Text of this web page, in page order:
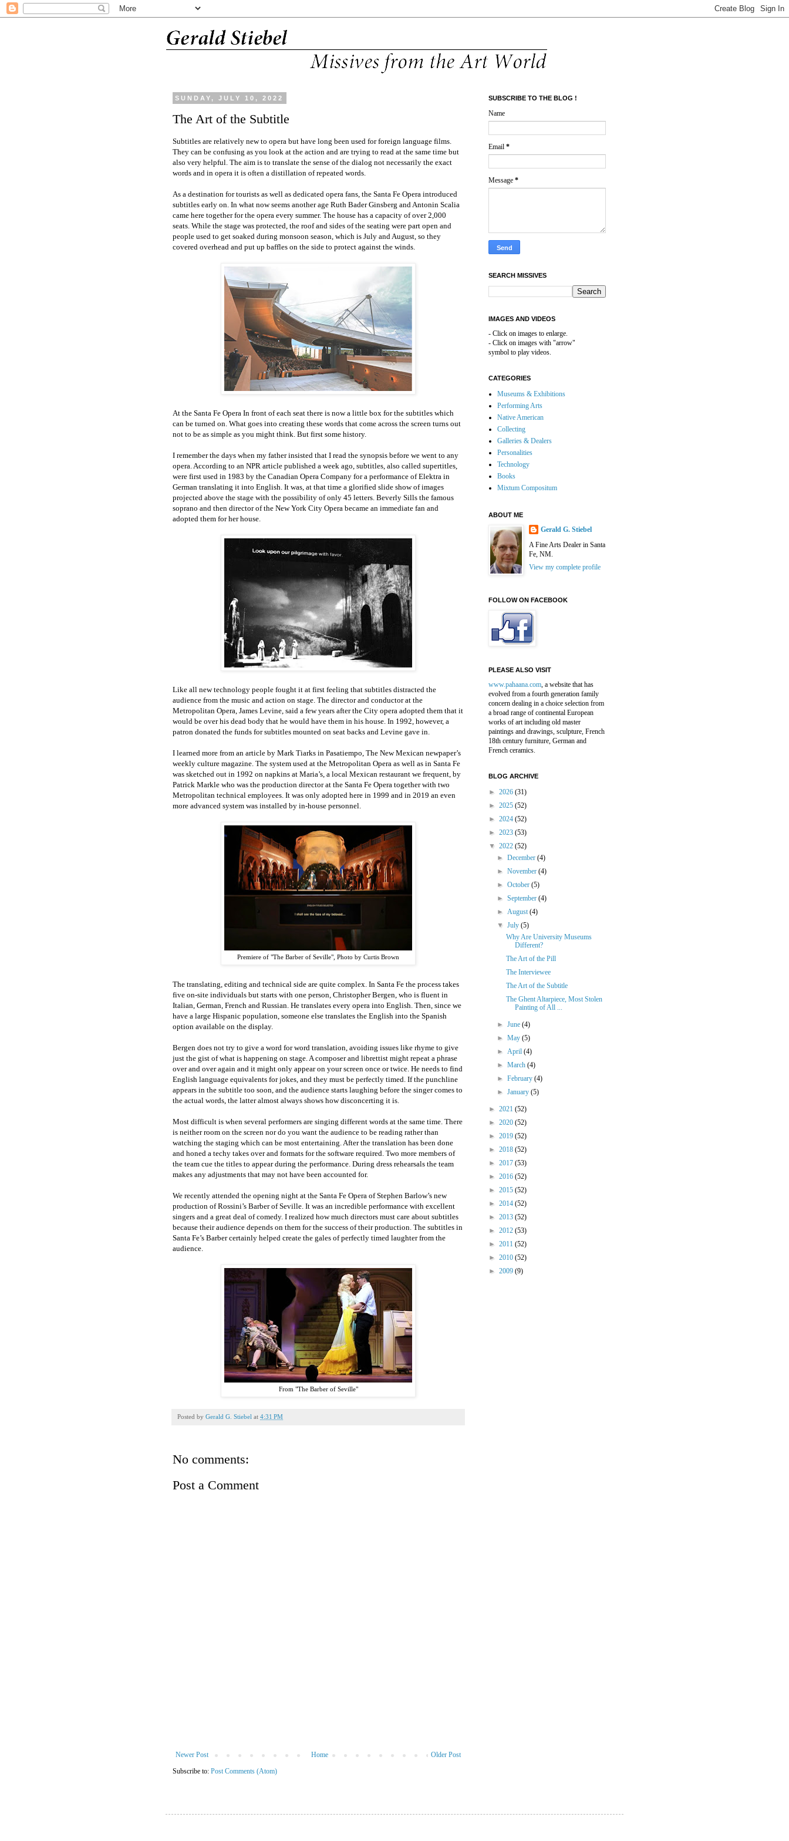
SUNDAY, JULY 10, 2022
The Art of the Subtitle
Subtitles are relatively new to opera but have long been used for foreign language films.
They can be confusing as you look at the action and are trying to read at the same time but
also very helpful. The aim is to translate the sense of the dialog not necessarily the exact
words and in opera it is often a distillation of repeated words.
As a destination for tourists as well as dedicated opera fans, the Santa Fe Opera introduced
subtitles early on. In what now seems another age Ruth Bader Ginsberg and Antonin Scalia
came here together for the opera every summer. The house has a capacity of over 2,000
seats. While the stage was protected, the roof and sides of the seating were part open and
people used to get soaked during monsoon season, which is July and August, so they
covered overhead and put up baffles on the side to protect against the winds.
At the Santa Fe Opera In front of each seat there is now a little box for the subtitles which
can be turned on. What goes into creating these words that come across the screen turns out
not to be as simple as you might think. But first some history.
I remember the days when my father insisted that I read the synopsis before we went to any
opera. According to an NPR article published a week ago, subtitles, also called supertitles,
were first used in 1983 by the Canadian Opera Company for a performance of Elektra in
German translating it into English. It was, at that time a glorified slide show of images
projected above the stage with the possibility of only 45 letters. Beverly Sills the famous
soprano and then director of the New York City Opera became an immediate fan and
adopted them for her house.
Like all new technology people fought it at first feeling that subtitles distracted the
audience from the music and action on stage. The director and conductor at the
Metropolitan Opera, James Levine, said a few years after the City opera adopted them that it
would be over his dead body that he would have them in his house. In 1992, however, a
patron donated the funds for subtitles mounted on seat backs and Levine gave in.
I learned more from an article by Mark Tiarks in Pasatiempo, The New Mexican newpaper’s
weekly culture magazine. The system used at the Metropolitan Opera as well as in Santa Fe
was sketched out in 1992 on napkins at Maria’s, a local Mexican restaurant we frequent, by
Patrick Markle who was the production director at the Santa Fe Opera together with two
Metropolitan technical employees. It was only adopted here in 1999 and in 2019 an even
more advanced system was installed by in-house personnel.
Premiere of "The Barber of Seville", Photo by Curtis Brown
The translating, editing and technical side are quite complex. In Santa Fe the process takes
five on-site individuals but starts with one person, Christopher Bergen, who is fluent in
Italian, German, French and Russian. He translates every opera into English. Then, since we
have a large Hispanic population, someone else translates the English into the Spanish
option available on the display.
Bergen does not try to give a word for word translation, avoiding issues like rhyme to give
just the gist of what is happening on stage. A composer and librettist might repeat a phrase
over and over again and it might only appear on your screen once or twice. He needs to find
English language equivalents for jokes, and they must be perfectly timed. If the punchline
appears in the subtitle too soon, and the audience starts laughing before the singer comes to
the actual words, the latter almost always shows how disconcerting it is.
Most difficult is when several performers are singing different words at the same time. There
is neither room on the screen nor do you want the audience to be reading rather than
watching the staging which can be most entertaining. After the translation has been done
and honed a techy takes over and formats for the software required. Two more members of
the team cue the titles to appear during the performance. During dress rehearsals the team
makes any adjustments that may not have been accounted for.
We recently attended the opening night at the Santa Fe Opera of Stephen Barlow’s new
production of Rossini’s Barber of Seville. It was an incredible performance with excellent
singers and a great deal of comedy. I realized how much directors must care about subtitles
because their audience depends on them for the success of their production. The subtitles in
Santa Fe’s Barber certainly helped create the gales of perfectly timed laughter from the
audience.
From "The Barber of Seville"
Posted by Gerald G. Stiebel at 4:31 PM
No comments:
Post a Comment
Newer Post Older Post
Home
Subscribe to: Post Comments (Atom)
SUBSCRIBE TO THE BLOG !
Name
Email *
Message *
SEARCH MISSIVES
IMAGES AND VIDEOS
- Click on images to enlarge.
- Click on images with "arrow"
symbol to play videos.
CATEGORIES
Museums & Exhibitions
Performing Arts
Native American
Collecting
Galleries & Dealers
Personalities
Technology
Books
Mixtum Compositum
ABOUT ME
Gerald G. Stiebel
A Fine Arts Dealer in Santa
Fe, NM.
View my complete profile
FOLLOW ON FACEBOOK
PLEASE ALSO VISIT
www.pahaana.com, a website that has
evolved from a fourth generation family
concern dealing in a choice selection from
a broad range of continental European
works of art including old master
paintings and drawings, sculpture, French
18th century furniture, German and
French ceramics.
BLOG ARCHIVE
► 2026 (31)
► 2025 (52)
► 2024 (52)
► 2023 (53)
▼ 2022 (52)
►December(4)
►November(4)
►October(5)
►September(4)
►August(4)
▼July(5)
Why Are University Museums
Different?
The Art of the Pill
The Interviewee
The Art of the Subtitle
The Ghent Altarpiece, Most Stolen
Painting of All ...
►June(4)
►May(5)
►April(4)
►March(4)
►February(4)
►January(5)
► 2021 (52)
► 2020 (52)
► 2019 (52)
► 2018 (52)
► 2017 (53)
► 2016 (52)
► 2015 (52)
► 2014 (52)
► 2013 (52)
► 2012 (53)
► 2011 (52)
► 2010 (52)
► 2009 (9)